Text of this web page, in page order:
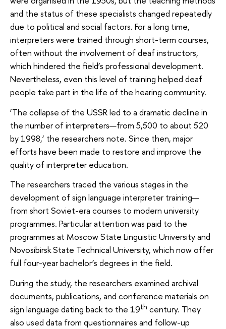
and the status of these specialists changed repeatedly
due to political and social factors. For a long time,
interpreters were trained through short-term courses,
often without the involvement of deaf instructors,
which hindered the field’s professional development.
Nevertheless, even this level of training helped deaf
people take part in the life of the hearing community.
‘The collapse of the USSR led to a dramatic decline in
the number of interpreters—from 5,500 to about 520
by 1998,’ the researchers note. Since then, major
efforts have been made to restore and improve the
quality of interpreter education.
The researchers traced the various stages in the
development of sign language interpreter training—
from short Soviet-era courses to modern university
programmes. Particular attention was paid to the
programmes at Moscow State Linguistic University and
Novosibirsk State Technical University, which now offer
full four-year bachelor’s degrees in the field.
During the study, the researchers examined archival
documents, publications, and conference materials on
sign language dating back to the 19th century. They
also used data from questionnaires and follow-up